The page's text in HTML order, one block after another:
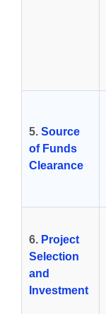
5. Source
of Funds
Clearance
6. Project
Selection
and
Investment